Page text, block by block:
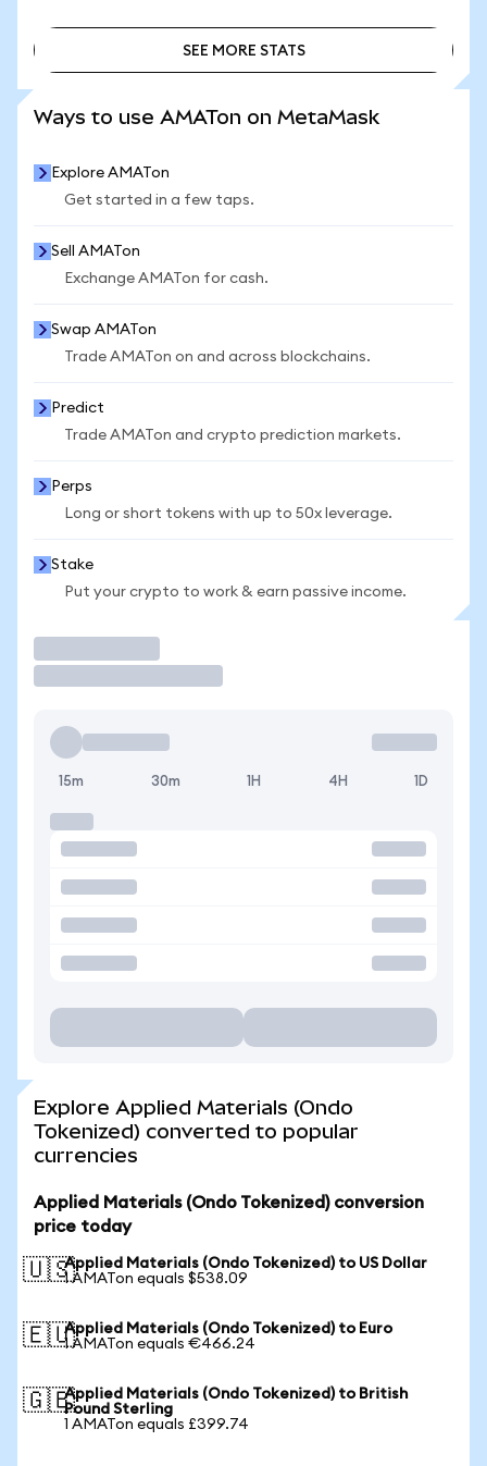
SEE MORE STATS
Ways to use AMATon on MetaMask
Explore AMATon
Get started in a few taps.
Sell AMATon
Exchange AMATon for cash.
Swap AMATon
Trade AMATon on and across blockchains.
Predict
Trade AMATon and crypto prediction markets.
Perps
Long or short tokens with up to 50x leverage.
Stake
Put your crypto to work & earn passive income.
15m 30m 1H 4H 1D
Explore Applied Materials (Ondo
Tokenized) converted to popular
currencies
Applied Materials (Ondo Tokenized) conversion
price today
🇺🇸Applied Materials (Ondo Tokenized) to US Dollar
1 AMATon equals $538.09
🇪🇺Applied Materials (Ondo Tokenized) to Euro
1 AMATon equals €466.24
🇬🇧Applied Materials (Ondo Tokenized) to British
Pound Sterling
1 AMATon equals £399.74